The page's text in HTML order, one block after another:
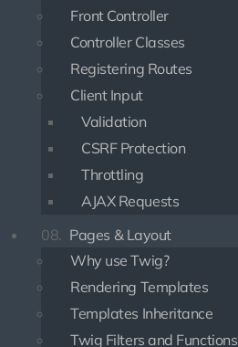
Front Controller
Controller Classes
Registering Routes
Client Input
Validation
CSRF Protection
Throttling
AJAX Requests
08. Pages & Layout
Why use Twig?
Rendering Templates
Templates Inheritance
Twig Filters and Functions